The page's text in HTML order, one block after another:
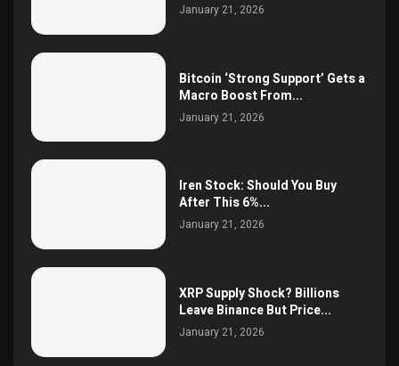
January 21, 2026
Bitcoin ‘Strong Support’ Gets a
Macro Boost From...
January 21, 2026
Iren Stock: Should You Buy
After This 6%...
January 21, 2026
XRP Supply Shock? Billions
Leave Binance But Price...
January 21, 2026